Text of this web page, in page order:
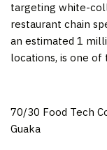
targeting white-
restaurant chain
an estimated 1
locations, is one of
70/30 Food Tech
Guaka